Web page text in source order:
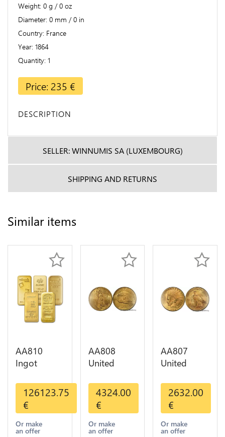
Weight 0 g / 0 oz
Diameter 0 mm / 0 in
Country France
Year 1864
Quantity 1
Price: 235 €
DESCRIPTION
SELLER: WINNUMIS SA (LUXEMBOURG)
SHIPPING AND RETURNS
Similar items
AA810
Ingot
Metal Or
Umicore
Argor 999%
1 Kilo Or
126123.75
€
Or make
an offer
AA808
United
Dollars
Liberty
Diverses
Years Or
4324.00
€
Or make
an offer
AA807
United
Dollars
Indian
Diverses
Years 1908
2632.00
€
Or make
an offer